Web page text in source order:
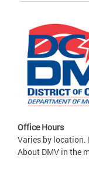
Office Hours
Varies by location.
About DMV in the